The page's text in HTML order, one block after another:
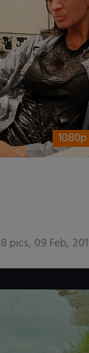
1080p
pics, 09 Feb,